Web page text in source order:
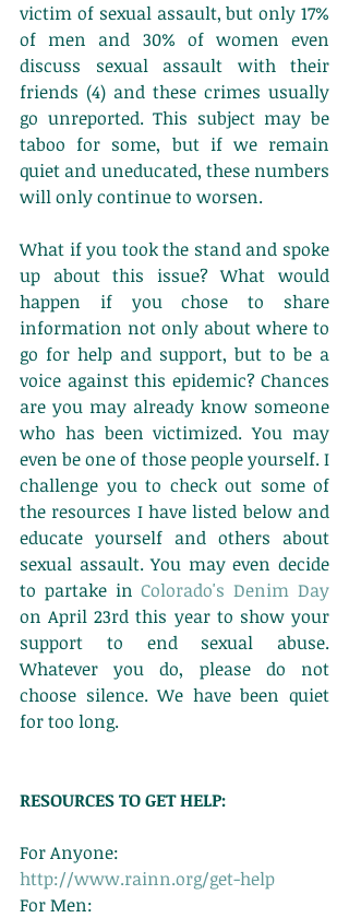
victim of sexual assault, but only 17%
of men and 30% of women even
discuss sexual assault with their
friends (4) and these crimes usually
go unreported. This subject may be
taboo for some, but if we remain
quiet and uneducated, these numbers
will only continue to worsen.
What if you took the stand and spoke
up about this issue? What would
happen if you chose to share
information not only about where to
go for help and support, but to be a
voice against this epidemic? Chances
are you may already know someone
who has been victimized. You may
even be one of those people yourself. I
challenge you to check out some of
the resources I have listed below and
educate yourself and others about
sexual assault. You may even decide
to partake in Colorado's Denim Day
on April 23rd this year to show your
support to end sexual abuse.
Whatever you do, please do not
choose silence. We have been quiet
for too long.
RESOURCES TO GET HELP:
For Anyone:
http://www.rainn.org/get-help
For Men: